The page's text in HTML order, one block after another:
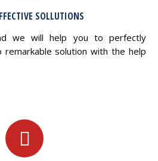
SOLLUTIONS
we will help you to perfectly
solution with the help